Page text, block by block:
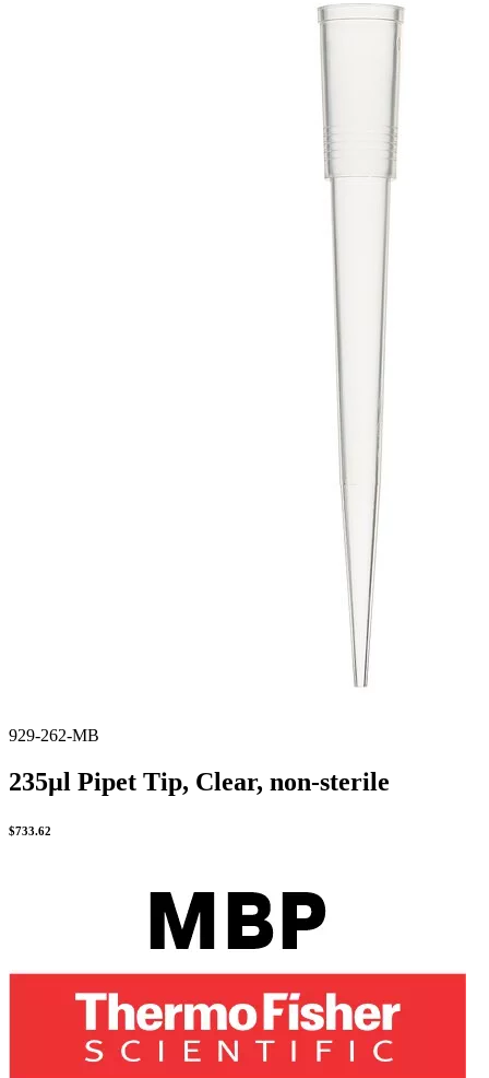
929-262-MB
235µl Pipet Tip, Clear, non-sterile
$733.62